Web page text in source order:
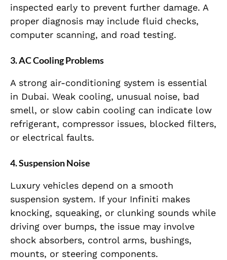
inspected early to prevent further damage. A
proper diagnosis may include fluid checks,
computer scanning, and road testing.
3. AC Cooling Problems
A strong air-conditioning system is essential
in Dubai. Weak cooling, unusual noise, bad
smell, or slow cabin cooling can indicate low
refrigerant, compressor issues, blocked filters,
or electrical faults.
4. Suspension Noise
Luxury vehicles depend on a smooth
suspension system. If your Infiniti makes
knocking, squeaking, or clunking sounds while
driving over bumps, the issue may involve
shock absorbers, control arms, bushings,
mounts, or steering components.